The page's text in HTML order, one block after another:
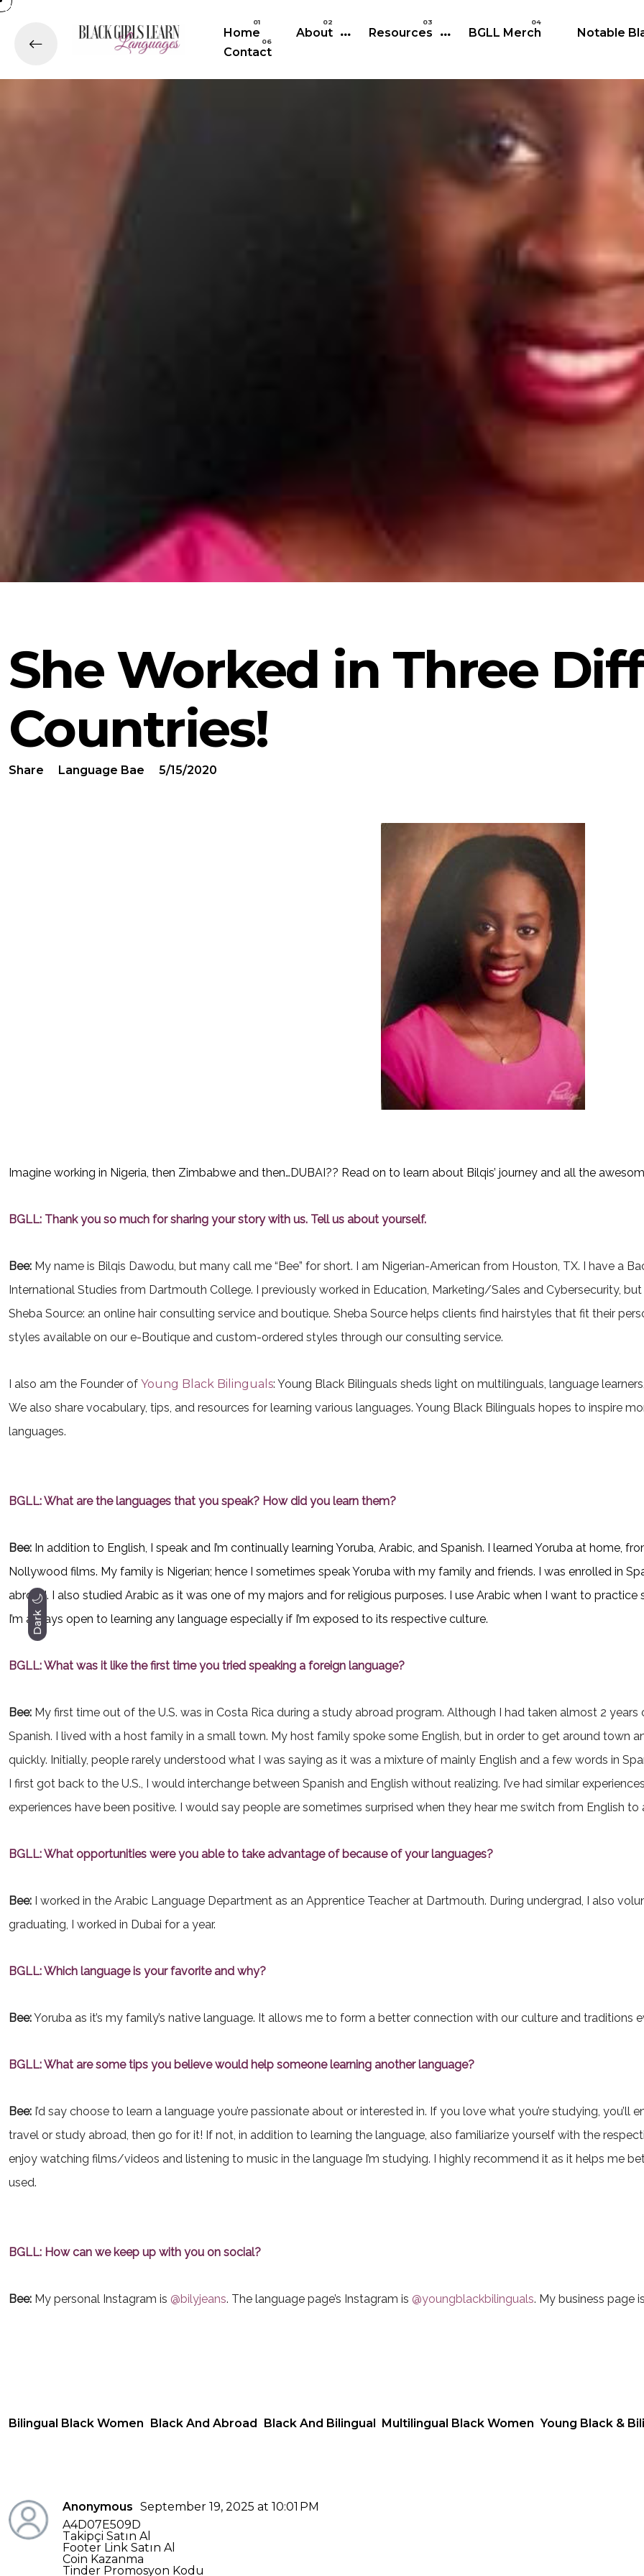
Skip to main content
Home
About Resources BGLL Merch
Notable
Contact
Dark
She Worked in Three
Countries!
Share Language Bae 5/15/2020
Imagine working in Nigeria, then Zimbabwe and then…DUBAI?? Read on to learn about Bilqis’ journey and all the
BGLL: Thank you so much for sharing your story with us. Tell us about yourself.
Bee: My name is Bilqis Dawodu, but many call me “Bee” for short. I am Nigerian-American from Houston, TX. I have a
International Studies from Dartmouth College. I previously worked in Education, Marketing/Sales and Cybersecurity,
Sheba Source: an online hair consulting service and boutique. Sheba Source helps clients find hairstyles that fit their
styles available on our e-Boutique and custom-ordered styles through our consulting service.
I also am the Founder of Young Black Bilinguals: Young Black Bilinguals sheds light on multilinguals, language
We also share vocabulary, tips, and resources for learning various languages. Young Black Bilinguals hopes to inspire
languages.
BGLL: What are the languages that you speak? How did you learn them?
Bee: In addition to English, I speak and I’m continually learning Yoruba, Arabic, and Spanish. I learned Yoruba at home,
Nollywood films. My family is Nigerian; hence I sometimes speak Yoruba with my family and friends. I was enrolled in
abroad. I also studied Arabic as it was one of my majors and for religious purposes. I use Arabic when I want to
I’m always open to learning any language especially if I’m exposed to its respective culture.
BGLL: What was it like the first time you tried speaking a foreign language?
Bee: My first time out of the U.S. was in Costa Rica during a study abroad program. Although I had taken almost 2
Spanish. I lived with a host family in a small town. My host family spoke some English, but in order to get around town
quickly. Initially, people rarely understood what I was saying as it was a mixture of mainly English and a few words in
I first got back to the U.S., I would interchange between Spanish and English without realizing. I’ve had similar
experiences have been positive. I would say people are sometimes surprised when they hear me switch from English to
BGLL: What opportunities were you able to take advantage of because of your languages?
Bee: I worked in the Arabic Language Department as an Apprentice Teacher at Dartmouth. During undergrad, I also
graduating, I worked in Dubai for a year.
BGLL: Which language is your favorite and why?
Bee:Yoruba as it’s my family’s native language. It allows me to form a better connection with our culture and traditions
BGLL: What are some tips you believe would help someone learning another language?
Bee: I’d say choose to learn a language you’re passionate about or interested in. If you love what you’re studying,
travel or study abroad, then go for it! If not, in addition to learning the language, also familiarize yourself with the
enjoy watching films/videos and listening to music in the language I’m studying. I highly recommend it as it helps me
used.
BGLL: How can we keep up with you on social?
Bee: My personal Instagram is @bilyjeans. The language page’s Instagram is @youngblackbilinguals. My business page is
Bilingual Black Women Black And Abroad Black And Bilingual Multilingual Black Women Young Black &
Anonymous September 19, 2025 at 10:01 PM
A4D07E509D
Takipçi Satın Al
Footer Link Satın Al
Coin Kazanma
Tinder Promosyon Kodu